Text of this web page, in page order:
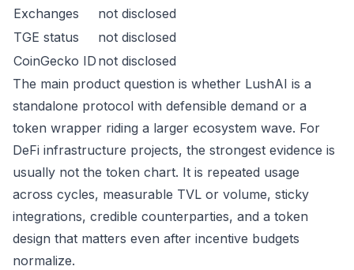
Exchanges
not disclosed
TGE status
not disclosed
CoinGecko ID not disclosed
The main product question is whether LushAI is a
standalone protocol with defensible demand or a
token wrapper riding a larger ecosystem wave. For
DeFi infrastructure projects, the strongest evidence is
usually not the token chart. It is repeated usage
across cycles, measurable TVL or volume, sticky
integrations, credible counterparties, and a token
design that matters even after incentive budgets
normalize.